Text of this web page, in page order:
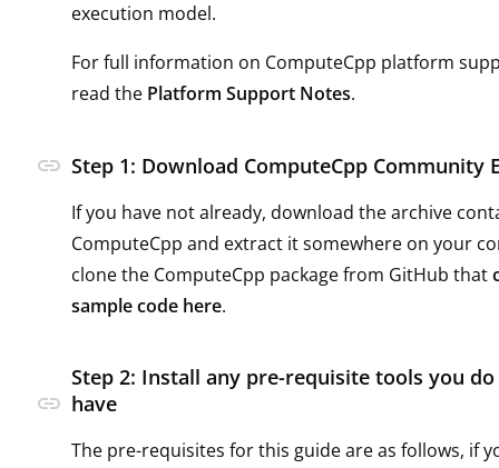
execution model.
For full information on ComputeCpp platform
read the Platform Support Notes.
link Step 1: Download ComputeCpp Community
If you have not already, download the archive
ComputeCpp and extract it somewhere on your
clone the ComputeCpp package from GitHub that
sample code here.
link
Step 2: Install any pre-requisite tools you
have
The pre-requisites for this guide are as follows, if